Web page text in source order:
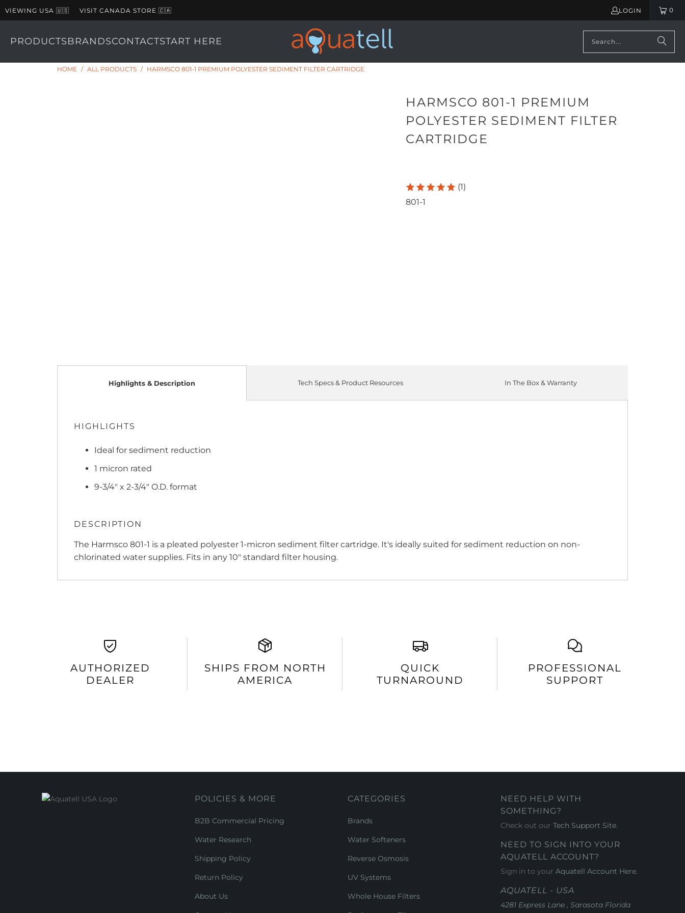
VIEWING USA 🇺🇸 VISIT CANADA STORE 🇨🇦 LOGIN 0
PRODUCTSBRANDSCONTACTSTART HERE
HOME / ALL PRODUCTS / HARMSCO 801-1 PREMIUM POLYESTER SEDIMENT FILTER CARTRIDGE
HARMSCO 801-1 PREMIUM
POLYESTER SEDIMENT FILTER
CARTRIDGE
(1)
801-1
Highlights & Description
HIGHLIGHTS
Ideal for sediment reduction
1 micron rated
9-3/4" x 2-3/4" O.D. format
DESCRIPTION
The Harmsco 801-1 is a pleated polyester 1-micron sediment filter cartridge. It's ideally suited for sediment reduction on non-
chlorinated water supplies. Fits in any 10" standard filter housing.
Tech Specs & Product Resources In The Box & Warranty
AUTHORIZED
DEALER
SHIPS FROM NORTH
AMERICA
QUICK
TURNAROUND
PROFESSIONAL
SUPPORT
POLICIES & MORE
B2B Commercial Pricing
Water Research
Shipping Policy
Return Policy
About Us
CATEGORIES
Brands
Water Softeners
Reverse Osmosis
UV Systems
Whole House Filters
NEED HELP WITH
SOMETHING?
Check out our Tech Support Site.
NEED TO SIGN INTO YOUR
AQUATELL ACCOUNT?
Sign in to your Aquatell Account Here.
AQUATELL - USA
4281 Express Lane , Sarasota Florida